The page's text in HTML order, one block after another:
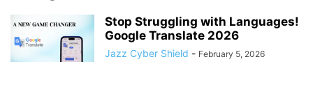
Stop Struggling with Languages!
Google Translate 2026
Jazz Cyber Shield - February 5, 2026